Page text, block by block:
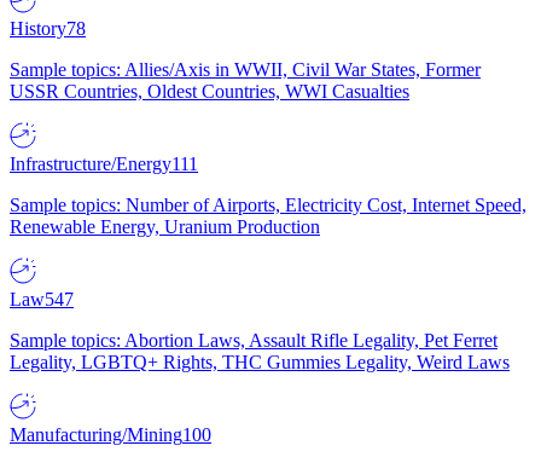
History78
Sample topics: Allies/Axis in WWII, Civil War States, Former
USSR Countries, Oldest Countries, WWI Casualties
Infrastructure/Energy111
Sample topics: Number of Airports, Electricity Cost, Internet Speed,
Renewable Energy, Uranium Production
Law547
Sample topics: Abortion Laws, Assault Rifle Legality, Pet Ferret
Legality, LGBTQ+ Rights, THC Gummies Legality, Weird Laws
Manufacturing/Mining100